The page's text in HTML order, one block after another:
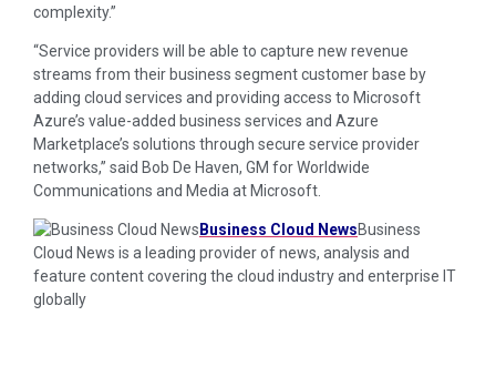
complexity.”
“Service providers will be able to capture new revenue
streams from their business segment customer base by
adding cloud services and providing access to Microsoft
Azure’s value-added business services and Azure
Marketplace’s solutions through secure service provider
networks,” said Bob De Haven, GM for Worldwide
Communications and Media at Microsoft.
Business Cloud NewsBusiness
Cloud News is a leading provider of news, analysis and
feature content covering the cloud industry and enterprise IT
globally